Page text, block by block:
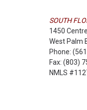
SOUTH
1450
West Palm
Phone:
Fax: (803)
NMLS